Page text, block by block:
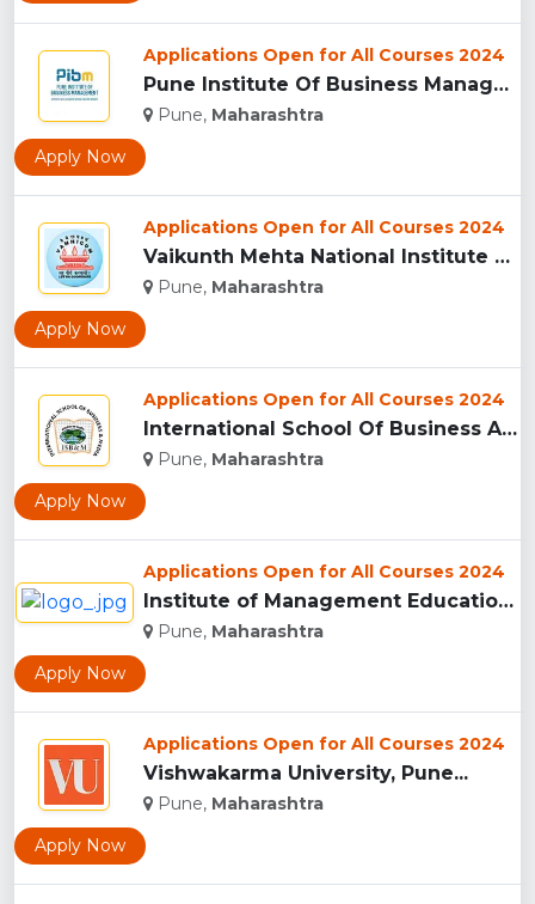
Applications Open for All Courses 2024
Pune Institute Of Business Management (PIBM), Pune...
Pune, Maharashtra
Apply Now
Applications Open for All Courses 2024
Vaikunth Mehta National Institute Of Co-Operative Management...
Pune, Maharashtra
Apply Now
Applications Open for All Courses 2024
International School Of Business And Media (ISB&M) Nande, Pu...
Pune, Maharashtra
Apply Now
Applications Open for All Courses 2024
Institute of Management Education Research and Training, Pun...
Pune, Maharashtra
Apply Now
Applications Open for All Courses 2024
Vishwakarma University, Pune...
Pune, Maharashtra
Apply Now